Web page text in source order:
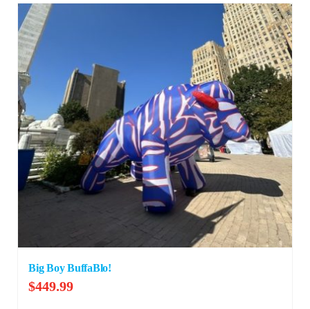
Big Boy BuffaBlo!
$449.99